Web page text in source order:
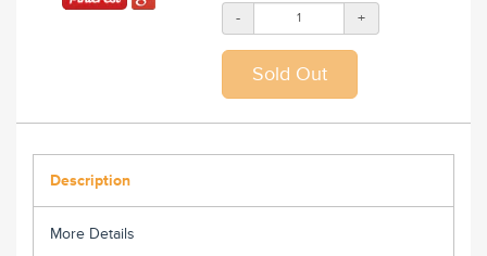
- +
Description
More Details